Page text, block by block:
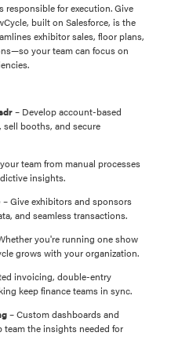
for execution. Give
built on Salesforce, is the
exhibitor sales, floor plans,
your team can focus on
– Develop account-based
booths, and secure
team from manual processes
insights.
– Give exhibitors and sponsors
and seamless transactions.
you're running one show
grows with your organization.
invoicing, double-entry
keep finance teams in sync.
– Custom dashboards and
the insights needed for